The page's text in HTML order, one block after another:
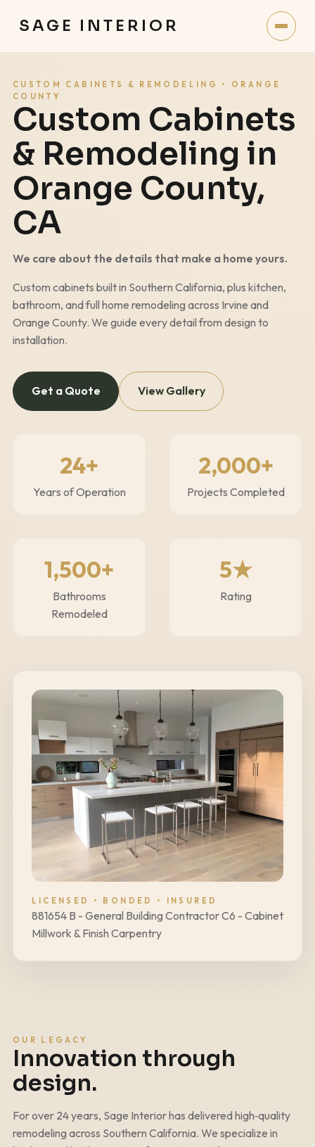
SAGE INTERIOR
CUSTOM CABINETS & REMODELING • ORANGE
COUNTY
Custom Cabinets
& Remodeling in
Orange County,
CA
We care about the details that make a home yours.
Custom cabinets built in Southern California, plus kitchen,
bathroom, and full home remodeling across Irvine and
Orange County. We guide every detail from design to
installation.
Get a Quote View Gallery
24+
Years of Operation
2,000+
Projects Completed
1,500+
Bathrooms
Remodeled
5★
Rating
LICENSED • BONDED • INSURED
881654 B - General Building Contractor C6 - Cabinet
Millwork & Finish Carpentry
OUR LEGACY
Innovation through
design.
For over 24years, Sage Interior has delivered high‑quality
remodeling across Southern California. We specialize in